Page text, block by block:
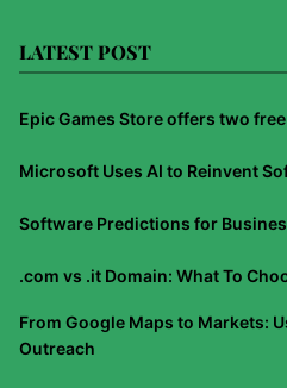
LATEST POST
Epic Games Store offers two
Microsoft Uses AI to Reinvent
Software Predictions for
.com vs .it Domain: What To
From Google Maps to Markets:
Outreach